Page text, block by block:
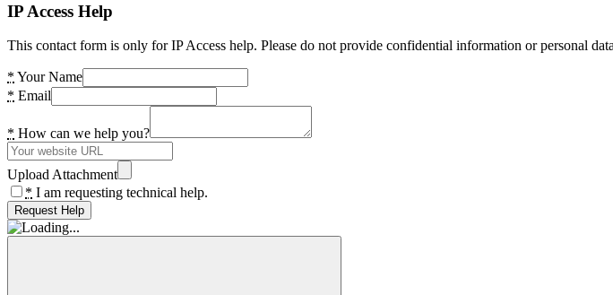
IP Access Help
This contact form is only for IP Access help. Please do not provide confidential information or personal
* Your Name
* Email
* How can we help you?
Upload Attachment
* I am requesting technical help.